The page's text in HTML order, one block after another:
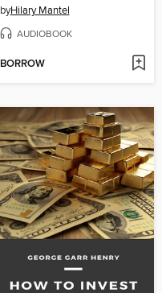
byHilary Mantel
AUDIOBOOK
BORROW